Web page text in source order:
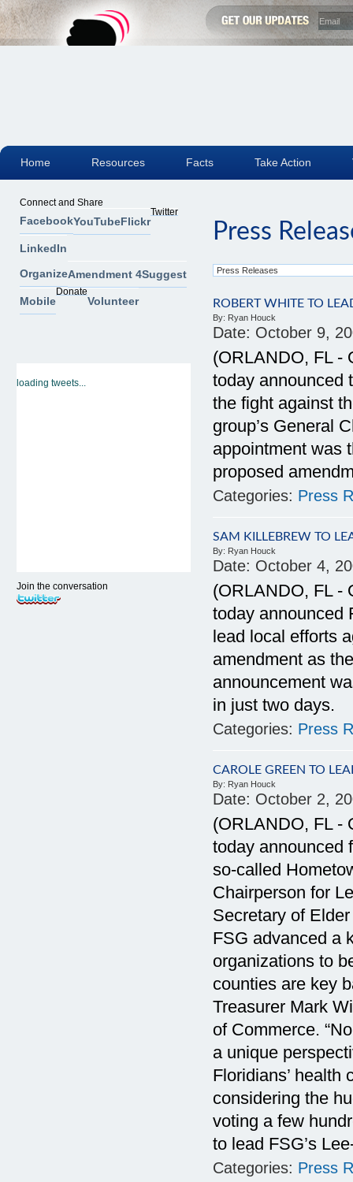
Press
ROBERT WHITE TO
By: Ryan Houck
Date: October 9,
(ORLANDO, FL -
today announced
the fight against
group’s General
appointment was
proposed
Categories: Press
SAM KILLEBREW TO
By: Ryan Houck
Date: October 4,
(ORLANDO, FL -
today announced
lead local efforts
amendment as
announcement
in just two days.
Categories: Press
CAROLE GREEN TO
By: Ryan Houck
Date: October 2,
(ORLANDO, FL -
today announced
so-called
Chairperson for
Secretary of
FSG advanced a
organizations to
counties are key
Treasurer Mark
of Commerce.
a unique
Floridians’ health
considering the
voting a few
to lead FSG’s
Categories: Press
Connect and Share
FacebookYouTubeFlickr
Twitter
LinkedIn
OrganizeAmendment 4Suggest
Mobile
Donate
Volunteer
loading tweets...
Join the conversation
Home Resources Facts Take Action